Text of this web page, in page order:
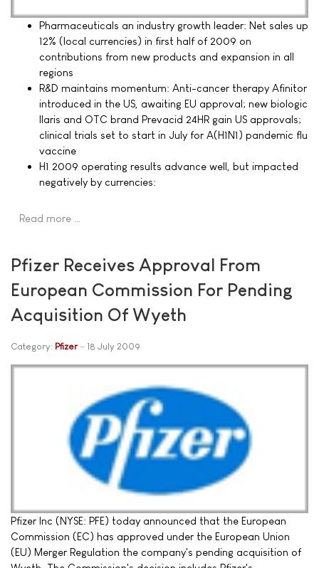
Pharmaceuticals an industry growth leader: Net sales up
12% (local currencies) in first half of 2009 on
contributions from new products and expansion in all
regions
R&D maintains momentum: Anti-cancer therapy Afinitor
introduced in the US, awaiting EU approval; new biologic
Ilaris and OTC brand Prevacid 24HR gain US approvals;
clinical trials set to start in July for A(H1N1) pandemic flu
vaccine
H1 2009 operating results advance well, but impacted
negatively by currencies:
Read more …
Pfizer Receives Approval From
European Commission For Pending
Acquisition Of Wyeth
Category: Pfizer 18 July 2009
Pfizer Inc (NYSE: PFE) today announced that the European
Commission (EC) has approved under the European Union
(EU) Merger Regulation the company's pending acquisition of